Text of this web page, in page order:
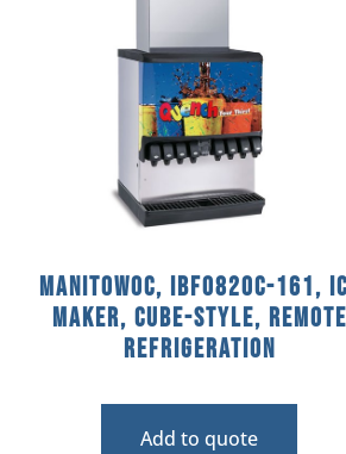
Manitowoc, IBF0820C-161,
Maker, Cube-Style, Remote
Refrigeration
Add to quote